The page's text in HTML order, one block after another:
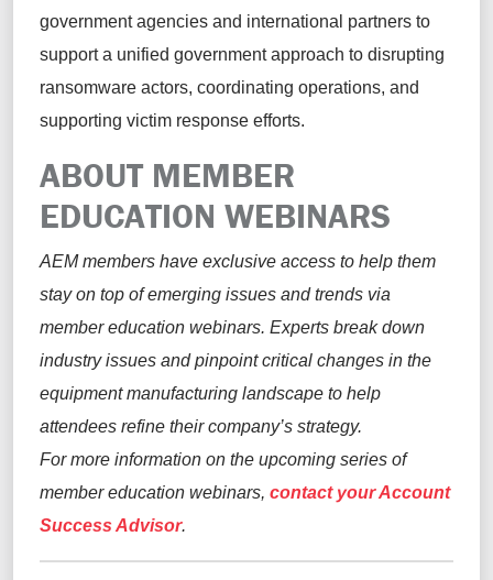
government agencies and international partners to
support a unified government approach to disrupting
ransomware actors, coordinating operations, and
supporting victim response efforts.
ABOUT MEMBER
EDUCATION WEBINARS
AEM members have exclusive access to help them
stay on top of emerging issues and trends via
member education webinars. Experts break down
industry issues and pinpoint critical changes in the
equipment manufacturing landscape to help
attendees refine their company’s strategy.
For more information on the upcoming series of
member education webinars, contact yourAccount
Success Advisor.